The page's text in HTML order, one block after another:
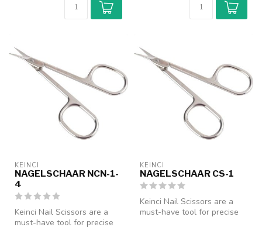
KEINCI
NAGELSCHAAR NCN-1-
4
Keinci Nail Scissors are a
must-have tool for precise
KEINCI
NAGELSCHAAR CS-1
Keinci Nail Scissors are a
must-have tool for precise